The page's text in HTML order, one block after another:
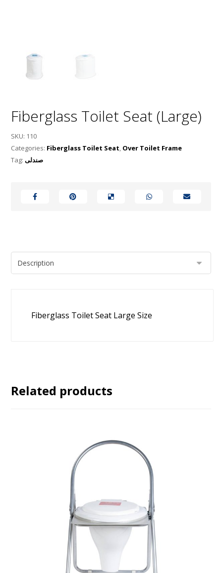
Fiberglass Toilet Seat (Large)
SKU: 110
Categories: Fiberglass Toilet Seat, Over Toilet Frame
Tag:صندلی
Fiberglass Toilet Seat Large Size
Related products